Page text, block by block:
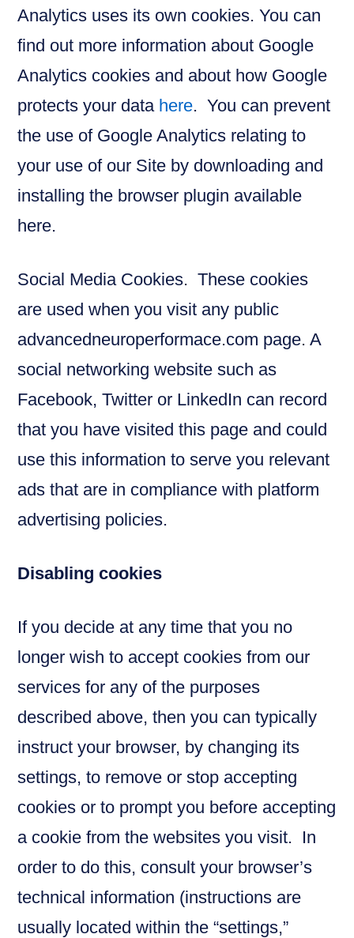
Analytics uses its own cookies. You can
find out more information about Google
Analytics cookies and about how Google
protects your data here. You can prevent
the use of Google Analytics relating to
your use of our Site by downloading and
installing the browser plugin available
here.
Social Media Cookies. These cookies
are used when you visit any public
advancedneuroperformace.com page. A
social networking website such as
Facebook, Twitter or LinkedIn can record
that you have visited this page and could
use this information to serve you relevant
ads that are in compliance with platform
advertising policies.
Disabling cookies
If you decide at any time that you no
longer wish to accept cookies from our
services for any of the purposes
described above, then you can typically
instruct your browser, by changing its
settings, to remove or stop accepting
cookies or to prompt you before accepting
a cookie from the websites you visit. In
order to do this, consult your browser’s
technical information (instructions are
usually located within the “settings,”